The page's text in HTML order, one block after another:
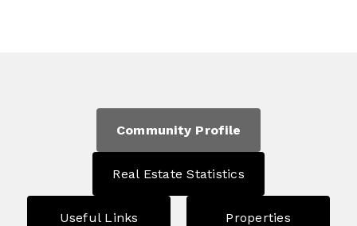
Community Profile
Real Estate Statistics
Useful Links Properties